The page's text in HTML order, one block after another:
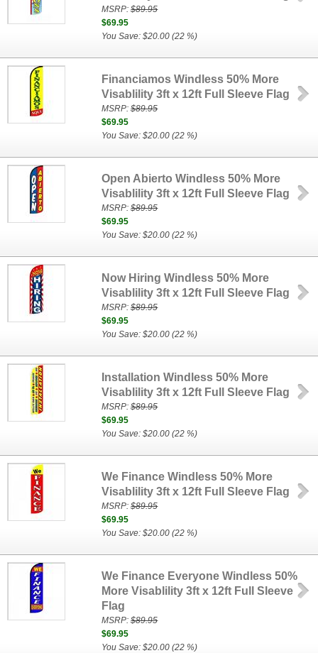
MSRP:$89.95
$69.95
You Save: $20.00 (22 %)
Financiamos Windless 50% More
Visablility 3ft x 12ft Full Sleeve Flag
MSRP:$89.95
$69.95
You Save: $20.00 (22 %)
Open Abierto Windless 50% More
Visablility 3ft x 12ft Full Sleeve Flag
MSRP:$89.95
$69.95
You Save: $20.00 (22 %)
Now Hiring Windless 50% More
Visablility 3ft x 12ft Full Sleeve Flag
MSRP:$89.95
$69.95
You Save: $20.00 (22 %)
Installation Windless 50% More
Visablility 3ft x 12ft Full Sleeve Flag
MSRP:$89.95
$69.95
You Save: $20.00 (22 %)
We Finance Windless 50% More
Visablility 3ft x 12ft Full Sleeve Flag
MSRP:$89.95
$69.95
You Save: $20.00 (22 %)
We Finance Everyone Windless 50%
More Visablility 3ft x 12ft Full Sleeve
Flag
MSRP:$89.95
$69.95
You Save: $20.00 (22 %)